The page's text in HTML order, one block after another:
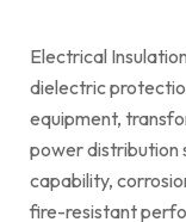
Electrical
dielectric
equipment,
power distribution
capability,
fire-resistant